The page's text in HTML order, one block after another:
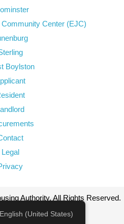
Center (EJC)
Boylston
Legal
Authority. All Rights Reserved.
English (United States)